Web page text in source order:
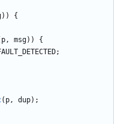
) )
{
p, msg) )
{
;
( p, dup) ;